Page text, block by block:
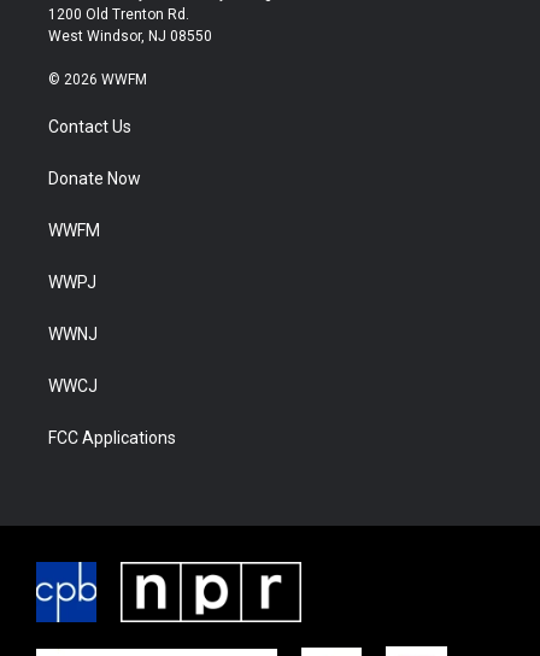
1200 Old Trenton Rd.
West Windsor, NJ 08550
© 2026 WWFM
Contact Us
Donate Now
WWFM
WWPJ
WWNJ
WWCJ
FCC Applications